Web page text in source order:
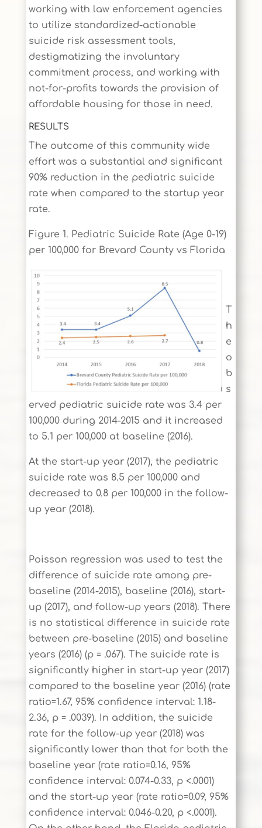
working with law enforcement agencies
to utilize standardized-actionable
suicide risk assessment tools,
destigmatizing the involuntary
commitment process, and working with
not-for-profits towards the provision of
affordable housing for those in need.
RESULTS
The outcome of this community wide
effort was a substantial and significant
90% reduction in the pediatric suicide
rate when compared to the startup year
rate.
Figure 1. Pediatric Suicide Rate (Age 0-19)
per 100,000 for Brevard County vs Florida
h
e
o
b
s
erved pediatric suicide rate was 3.4 per
100,000 during 2014-2015 and it increased
to 5.1 per 100,000 at baseline (2016).
At the start-up year (2017), the pediatric
suicide rate was 8.5 per 100,000 and
decreased to 0.8 per 100,000 in the follow-
up year (2018).
Poisson regression was used to test the
difference of suicide rate among pre-
baseline (2014-2015), baseline (2016), start-
up (2017), and follow-up years (2018). There
is no statistical difference in suicide rate
between pre-baseline (2015) and baseline
years (2016) (p = .067). The suicide rate is
significantly higher in start-up year (2017)
compared to the baseline year (2016) (rate
ratio=1.67, 95% confidence interval: 1.18-
2.36, p = .0039). In addition, the suicide
rate for the follow-up year (2018) was
significantly lower than that for both the
baseline year (rate ratio=0.16, 95%
confidence interval: 0.074-0.33, p <.0001)
and the start-up year (rate ratio=0.09, 95%
confidence interval: 0.046-0.20, p <.0001).